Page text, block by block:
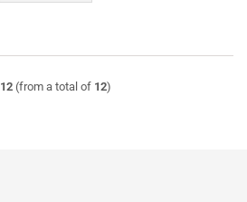
12(from a total of 12)